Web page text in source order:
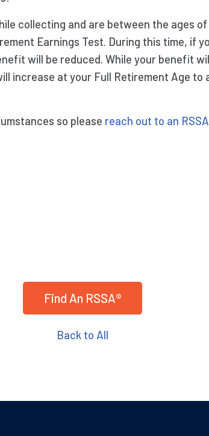
collecting and are between the ages
Earnings Test. During this time, if
will be reduced. While your benefit
increase at your Full Retirement Age
so please reach out to an RSSA
Find An RSSA®
Back to All